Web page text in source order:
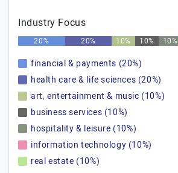
Industry Focus
20% 20% 10% 10% 10%
financial & payments (20%)
health care & life sciences (20%)
art, entertainment & music (10%)
business services (10%)
hospitality & leisure (10%)
information technology (10%)
real estate (10%)